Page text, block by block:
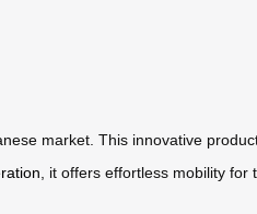
market. This innovative
, it offers effortless mobility for